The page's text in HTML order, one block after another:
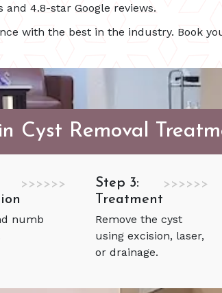
4.8-star Google reviews.
with the best in the industry. Book
Cyst Removal
>>>>>>
numb
Step 3:
Treatment
>>>>>>
Remove the cyst
using excision, laser,
or drainage.